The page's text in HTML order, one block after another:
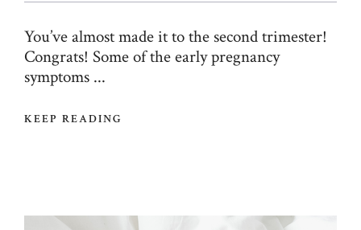
You’ve almost made it to the second trimester!
Congrats! Some of the early pregnancy
symptoms ...
KEEP READING